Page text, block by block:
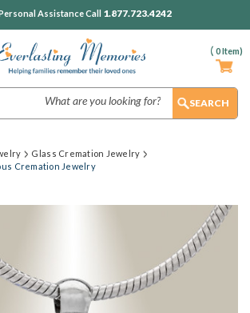
( 0Item)
Assistance Call 1.877.723.4242
Glass Cremation Jewelry
Cremation Jewelry